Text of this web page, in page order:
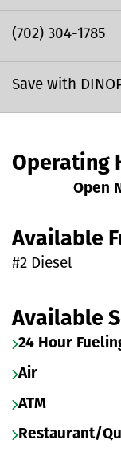
(702) 304-1785
Save with
Operating
Expand/
Open
Available
#2 Diesel
Available
24 Hour
Air
ATM
Restaurant/